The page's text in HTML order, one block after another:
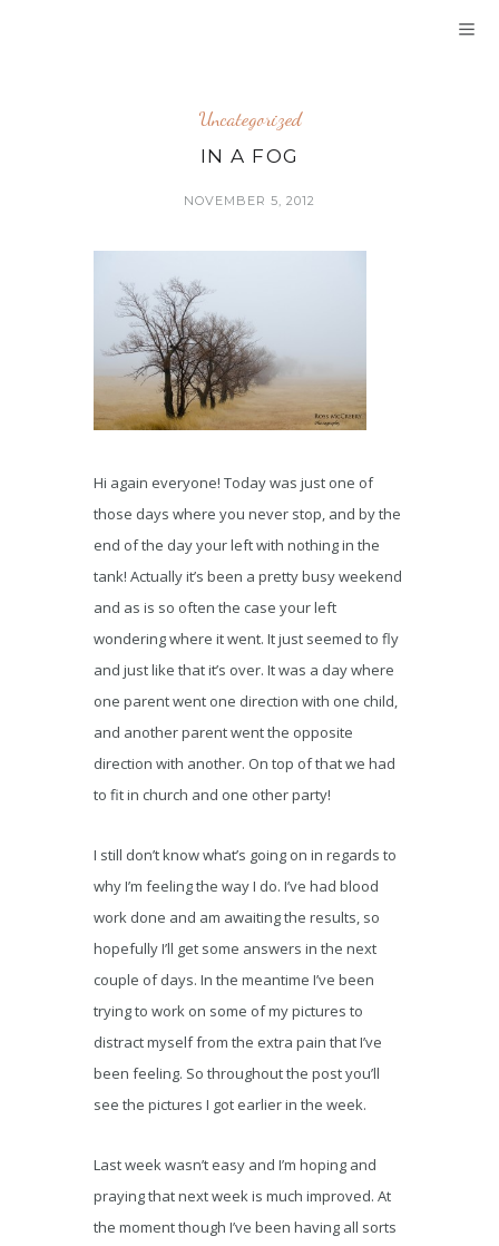
Uncategorized
IN A FOG
NOVEMBER 5, 2012
Hi again everyone! Today was just one of
those days where you never stop, and by the
end of the day your left with nothing in the
tank! Actually it’s been a pretty busy weekend
and as is so often the case your left
wondering where it went. It just seemed to fly
and just like that it’s over. It was a day where
one parent went one direction with one child,
and another parent went the opposite
direction with another. On top of that we had
to fit in church and one other party!
I still don’t know what’s going on in regards to
why I’m feeling the way I do. I’ve had blood
work done and am awaiting the results, so
hopefully I’ll get some answers in the next
couple of days. In the meantime I’ve been
trying to work on some of my pictures to
distract myself from the extra pain that I’ve
been feeling. So throughout the post you’ll
see the pictures I got earlier in the week.
Last week wasn’t easy and I’m hoping and
praying that next week is much improved. At
the moment though I’ve been having all sorts